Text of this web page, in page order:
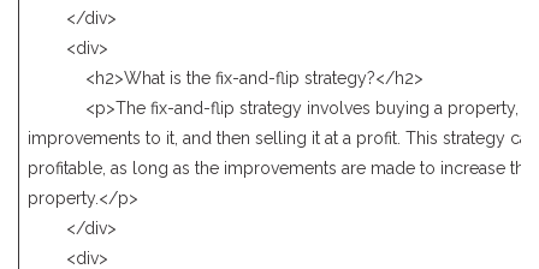
</div>
<div>
<h2>What is the fix-and-flip strategy?</h2>
<p>The fix-and-flip strategy involves buying a property,
improvements to it, and then selling it at a profit. This strategy
profitable, as long as the improvements are made to increase the
property.</p>
</div>
<div>